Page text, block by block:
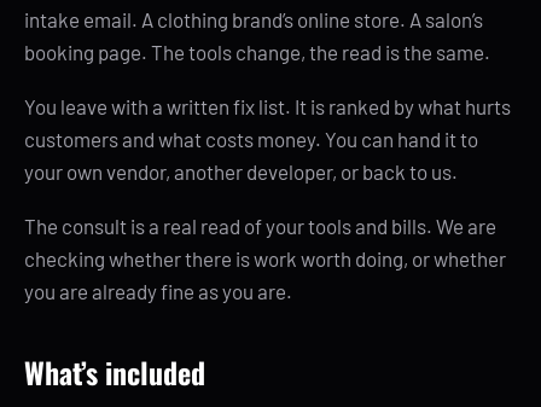
intake email. A clothing brand’s online store. A salon’s
booking page. The tools change, the read is the same.
You leave with a written fix list. It is ranked by what hurts
customers and what costs money. You can hand it to
your own vendor, another developer, or back to us.
The consult is a real read of your tools and bills. We are
checking whether there is work worth doing, or whether
you are already fine as you are.
What’s included